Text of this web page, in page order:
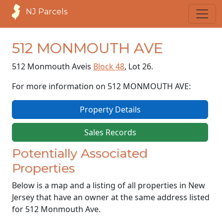
NJ Parcels
512 MONMOUTH AVE
512 Monmouth Aveis Block 48, Lot 26.
For more information on 512 MONMOUTH AVE:
Property Details
Sales Records
Potentially Associated
Properties
Below is a map and a listing of all properties in New
Jersey that have an owner at the same address listed
for 512 Monmouth Ave.